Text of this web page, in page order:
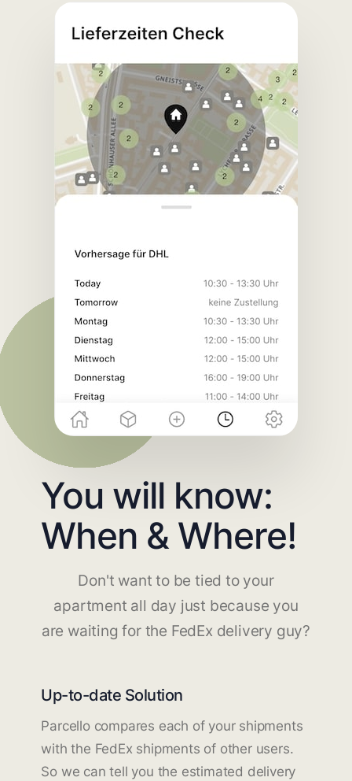
You will know:
When & Where!
Don't want to be tied to your
apartment all day just because you
are waiting for the FedEx delivery guy?
Up-to-date Solution
Parcello compares each of your shipments
with the FedEx shipments of other users.
So we can tell you the estimated delivery